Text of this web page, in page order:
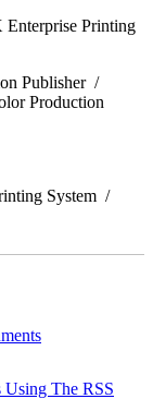
Printing
Publisher /
Production
System /
The RSS